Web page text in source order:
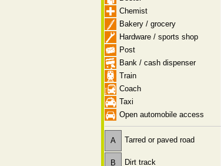
Chemist
Bakery / grocery
Hardware / sports shop
Post
Bank / cash dispenser
Train
Coach
Taxi
Open automobile access
A Tarred or paved road
B Dirt track